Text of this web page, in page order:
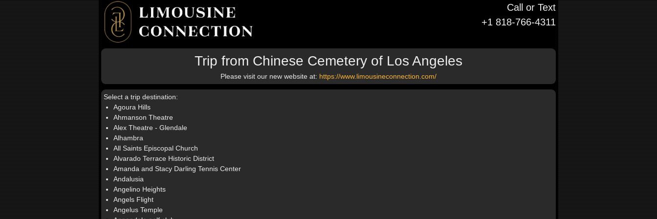
Call or Text
+1 818-766-4311
Trip from Chinese Cemetery of Los Angeles
Please visit our new website at: https://www.limousineconnection.com/
Select a trip destination:
Agoura Hills
Ahmanson Theatre
Alex Theatre - Glendale
Alhambra
All Saints Episcopal Church
Alvarado Terrace Historic District
Amanda and Stacy Darling Tennis Center
Andalusia
Angelino Heights
Angels Flight
Angelus Temple